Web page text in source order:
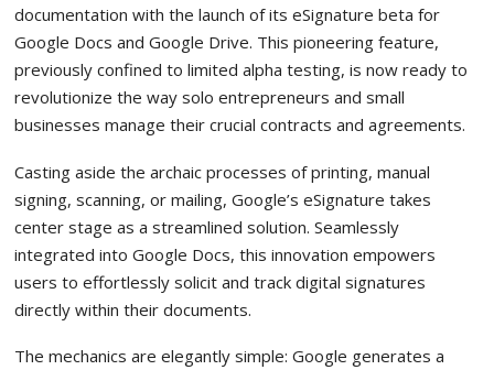
documentation with the launch of its eSignature beta for
Google Docs and Google Drive. This pioneering feature,
previously confined to limited alpha testing, is now ready to
revolutionize the way solo entrepreneurs and small
businesses manage their crucial contracts and agreements.
Casting aside the archaic processes of printing, manual
signing, scanning, or mailing, Google’s eSignature takes
center stage as a streamlined solution. Seamlessly
integrated into Google Docs, this innovation empowers
users to effortlessly solicit and track digital signatures
directly within their documents.
The mechanics are elegantly simple: Google generates a